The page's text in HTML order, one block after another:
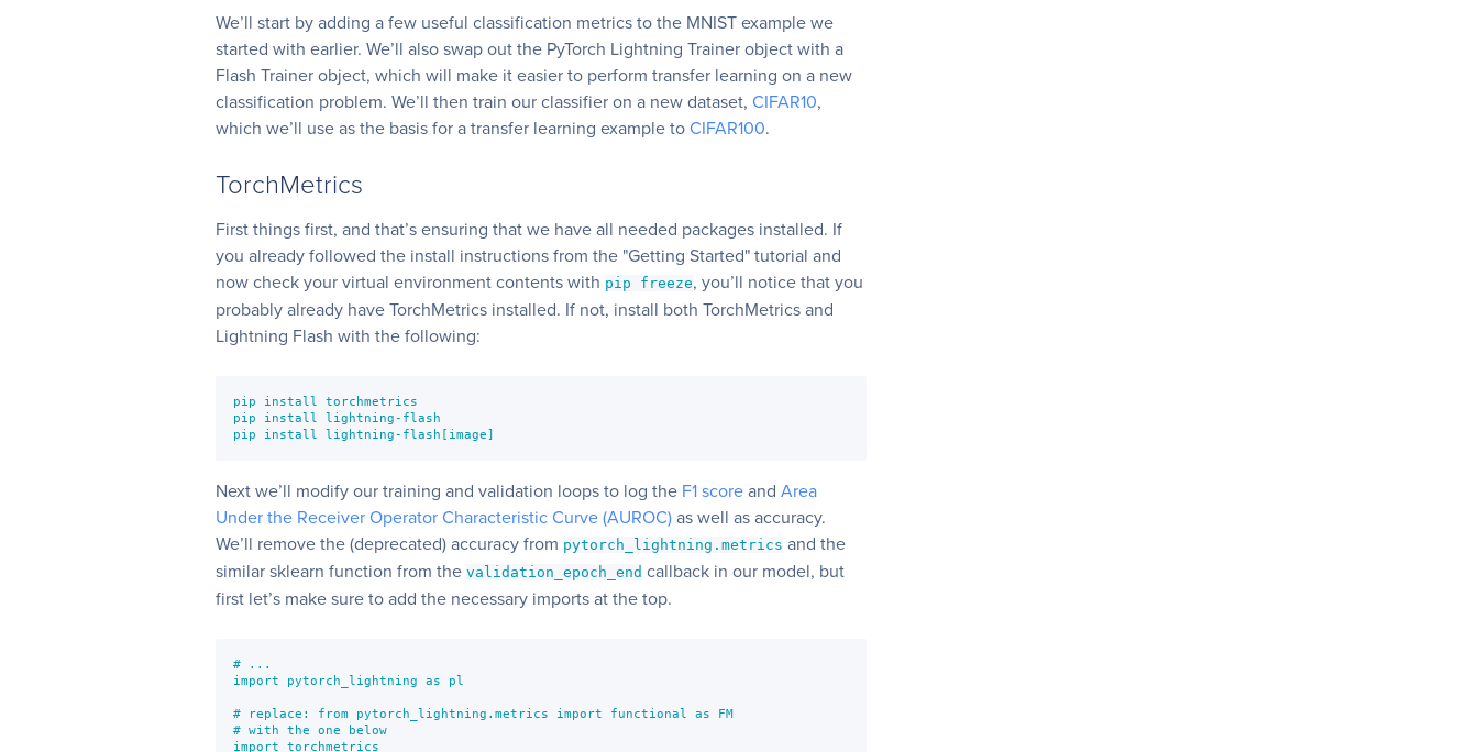
We’ll start by adding a few useful classification metrics to the MNIST example we
started with earlier. We’ll also swap out the PyTorch Lightning Trainer object with a
Flash Trainer object, which will make it easier to perform transfer learning on a new
classification problem. We’ll then train our classifier on a new dataset,CIFAR10,
which we’ll use as the basis for a transfer learning example toCIFAR100.
TorchMetrics
First things first, and that’s ensuring that we have all needed packages installed. If
you already followed the install instructions from the "Getting Started" tutorial and
now check your virtual environment contents with pip freeze, you’ll notice that you
probably already have TorchMetrics installed. If not, install both TorchMetrics and
Lightning Flash with the following:
pip install torchmetrics
pip install lightning-flash
pip install lightning-flash[image]
Next we’ll modify our training and validation loops to log the F1 scoreandArea
Under the Receiver Operator Characteristic Curve (AUROC)as well as accuracy.
We’ll remove the (deprecated) accuracy from pytorch_lightning.metrics and the
similar sklearn function from thevalidation_epoch_end callback in our model, but
first let’s make sure to add the necessary imports at the top.
# ...
import pytorch_lightning as pl
# replace: from pytorch_lightning.metrics import functional as FM
# with the one below
import torchmetrics